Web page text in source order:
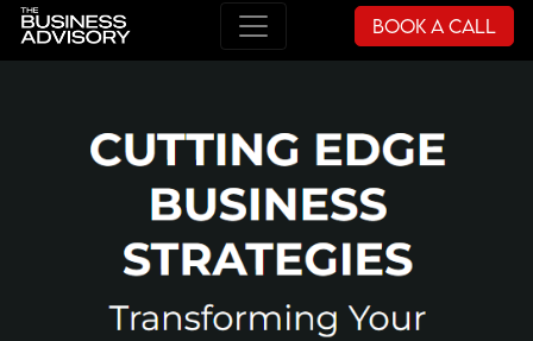
Main Navigation Book a Call